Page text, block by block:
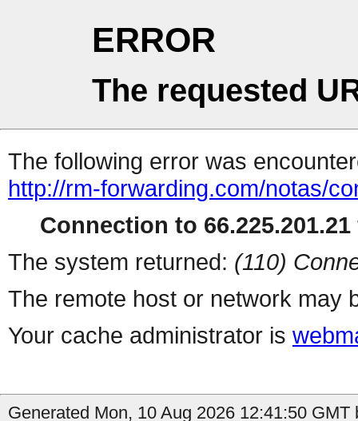
ERROR
The requested
The following error was
http://rm-forwarding.com/notas/
Connection to
The system returned: (110)
The remote host or network may
Your cache administrator is
Generated Mon, 10 Aug 2026 12:41:50